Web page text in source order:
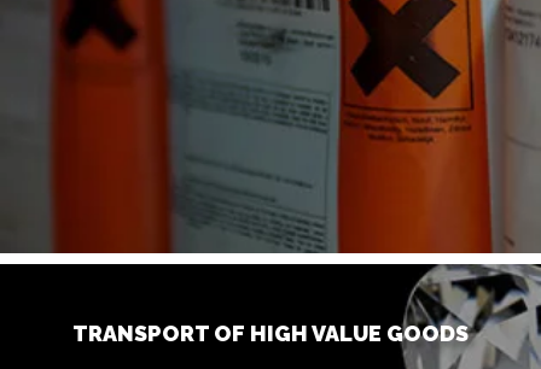
TRANSPORT OF HIGH VALUE GOODS